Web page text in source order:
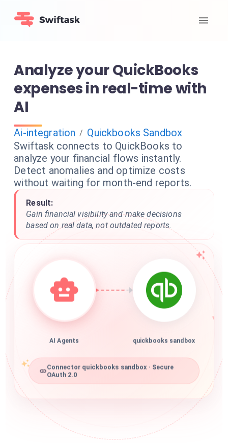
Analyze your QuickBooks
expenses in real-time with
AI
Ai-integration / Quickbooks Sandbox
Swiftask connects to QuickBooks to
analyze your financial flows instantly.
Detect anomalies and optimize costs
without waiting for month-end reports.
Result:
Gain financial visibility and make decisions
based on real data, not outdated reports.
AI Agents quickbooks sandbox
Connector quickbooks sandbox · Secure
OAuth 2.0